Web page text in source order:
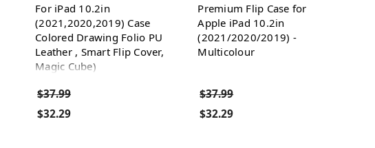
For iPad 10.2in
(2021,2020,2019) Case
Colored Drawing Folio PU
Leather , Smart Flip Cover,
Magic Cube)
$37.99
$32.29
Premium Flip Case for
Apple iPad 10.2in
(2021/2020/2019) -
Multicolour
$37.99
$32.29